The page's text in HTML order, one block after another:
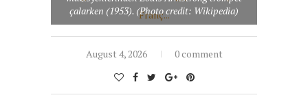
çalarken (1953). (Photo credit: Wikipedia)
August 4, 2026 0 comment